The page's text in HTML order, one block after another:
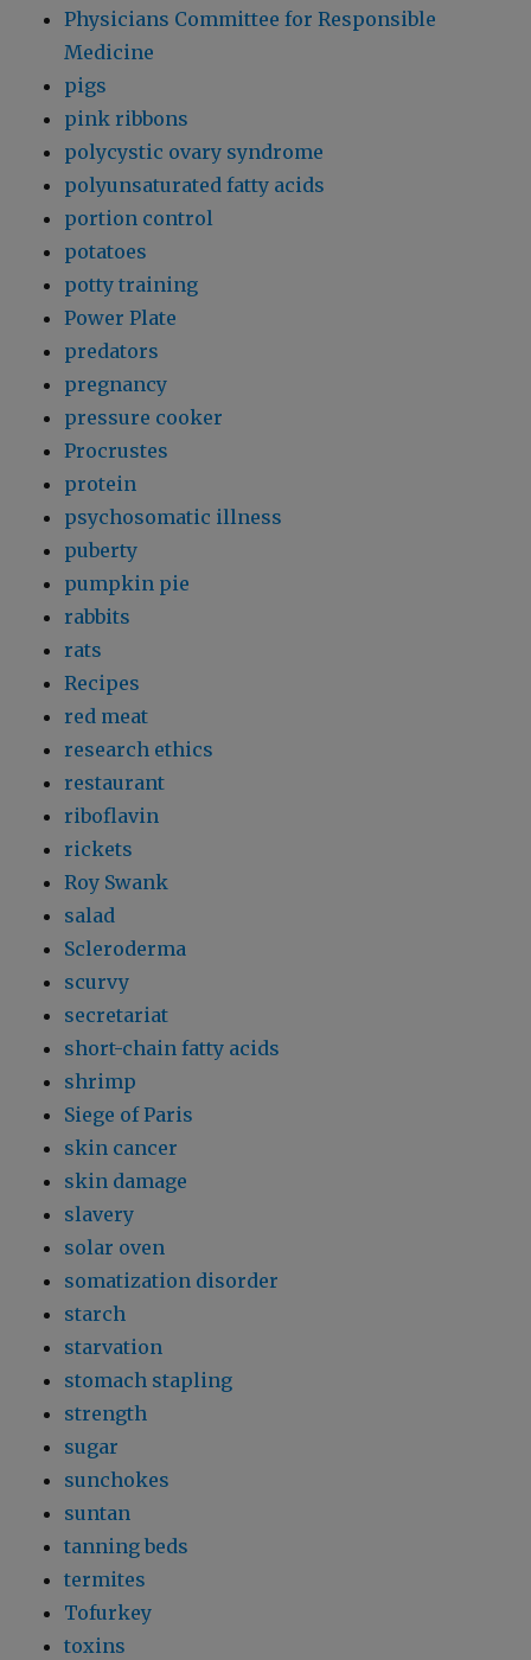
Physicians Committee for Responsible
Medicine
pigs
pink ribbons
polycystic ovary syndrome
polyunsaturated fatty acids
portion control
potatoes
potty training
Power Plate
predators
pregnancy
pressure cooker
Procrustes
protein
psychosomatic illness
puberty
pumpkin pie
rabbits
rats
Recipes
red meat
research ethics
restaurant
riboflavin
rickets
Roy Swank
salad
Scleroderma
scurvy
secretariat
short-chain fatty acids
shrimp
Siege of Paris
skin cancer
skin damage
slavery
solar oven
somatization disorder
starch
starvation
stomach stapling
strength
sugar
sunchokes
suntan
tanning beds
termites
Tofurkey
toxins